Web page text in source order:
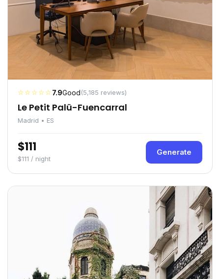
☆☆☆☆☆7.9Good(5,185 reviews)
Le Petit Palü-Fuencarral
Madrid • ES
$111
$111 / night
Generate